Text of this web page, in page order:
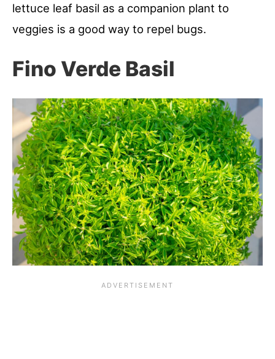
lettuce leaf basil as a companion plant to
veggies is a good way to repel bugs.
Fino Verde Basil